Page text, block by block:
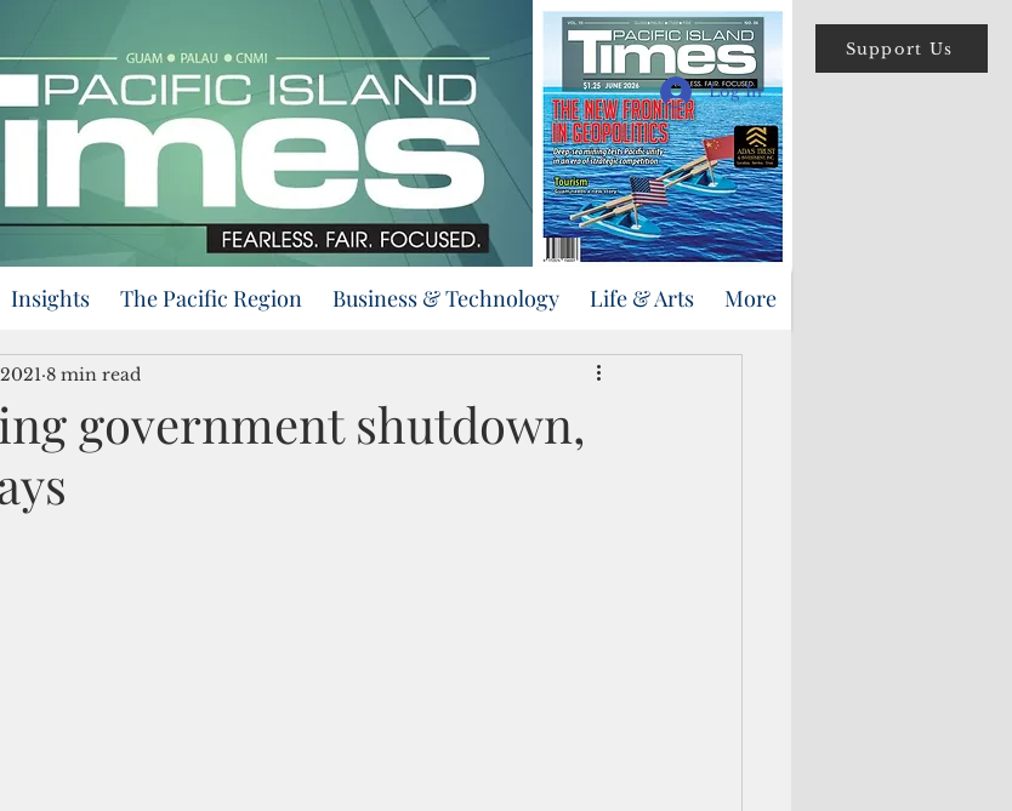
Support Us
Log In
Insights The Pacific Region Business & Technology Life & Arts More
government shutdown,
8 min read